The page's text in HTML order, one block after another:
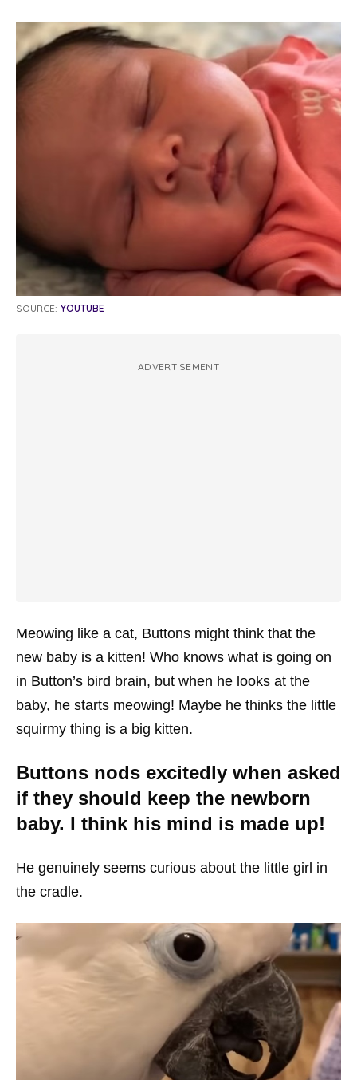
SOURCE: YOUTUBE
ADVERTISEMENT
Meowing like a cat, Buttons might think that the
new baby is a kitten! Who knows what is going on
in Button’s bird brain, but when he looks at the
baby, he starts meowing! Maybe he thinks the little
squirmy thing is a big kitten.
Buttons nods excitedly when asked
if they should keep the newborn
baby. I think his mind is made up!
He genuinely seems curious about the little girl in
the cradle.